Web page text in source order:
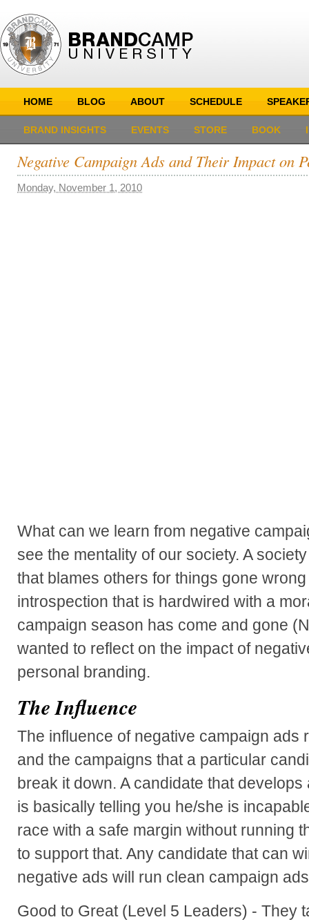
HOME BLOG ABOUT SCHEDULE
BRAND INSIGHTS EVENTS STORE BOOK
Negative Campaign Ads and Their Impact on
Monday, November 1, 2010
What can we learn from negative
see the mentality of our society. A
that blames others for things gone
introspection that is hardwired with a
campaign season has come and gone
wanted to reflect on the impact of
personal branding.
The Influence
The influence of negative campaign ads
and the campaigns that a particular
break it down. A candidate that
is basically telling you he/she is
race with a safe margin without running
to support that. Any candidate that can
negative ads will run clean campaign
Good to Great (Level 5 Leaders) - They